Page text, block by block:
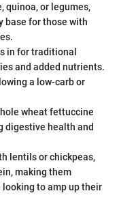
quinoa, or legumes,
base for those with
in for traditional
and added nutrients.
a low-carb or
wheat fettuccine
digestive health and
lentils or chickpeas,
making them
to amp up their